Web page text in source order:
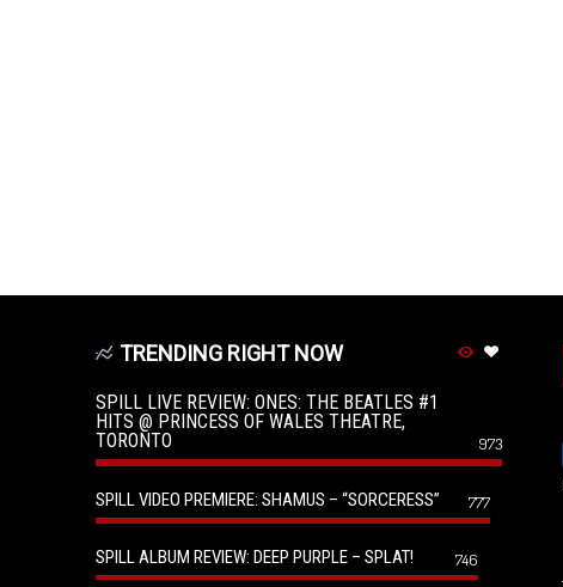
TRENDING RIGHT NOW
SPILL LIVE REVIEW: ONES: THE BEATLES #1
HITS @ PRINCESS OF WALES THEATRE,
TORONTO
973
SPILL VIDEO PREMIERE: SHAMUS – “SORCERESS” 777
SPILL ALBUM REVIEW: DEEP PURPLE – SPLAT! 746